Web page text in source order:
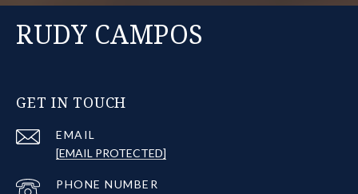
RUDY CAMPOS
GET IN TOUCH
EMAIL
[EMAIL PROTECTED]
PHONE NUMBER